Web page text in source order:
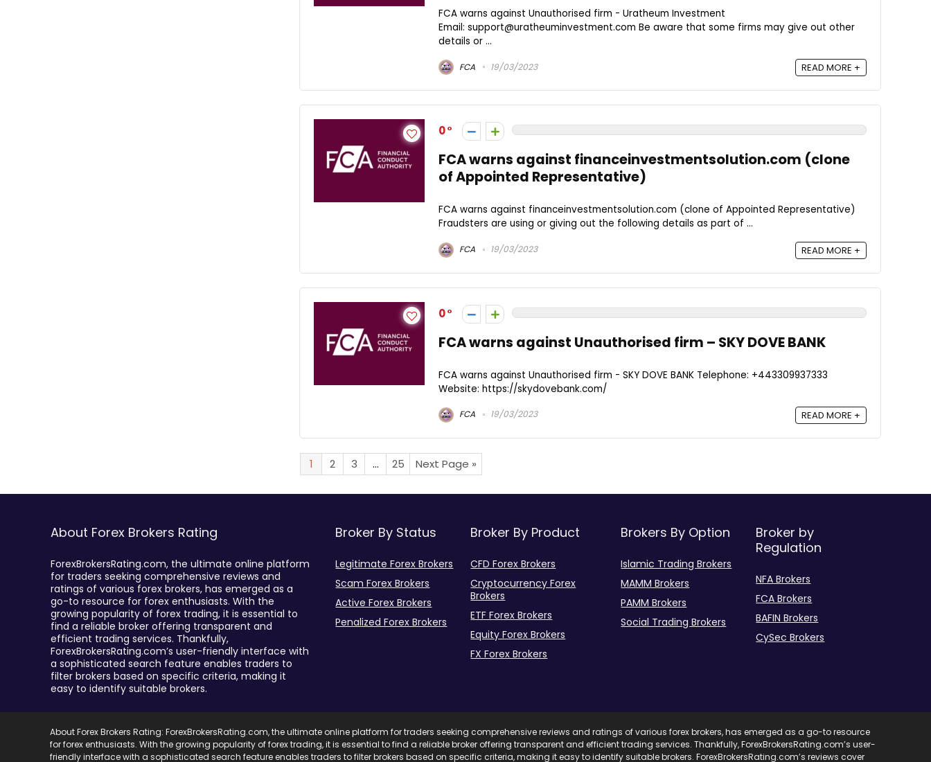
FCA warns against Unauthorised firm - Uratheum Investment
Email: support@uratheuminvestment.com Be aware that some firms may give out other
details or ...
FCA 19/03/2023 READ MORE +
0
FCA warns against financeinvestmentsolution.com (clone
of Appointed Representative)
FCA warns against financeinvestmentsolution.com (clone of Appointed Representative)
Fraudsters are using or giving out the following details as part of ...
FCA 19/03/2023 READ MORE +
0
FCA warns against Unauthorised firm – SKY DOVE BANK
FCA warns against Unauthorised firm - SKY DOVE BANK Telephone: +443309937333
Website: https://skydovebank.com/
FCA 19/03/2023 READ MORE +
1 2 3 … 25 Next Page »
About Forex Brokers Rating
ForexBrokersRating.com, the ultimate online platform
for traders seeking comprehensive reviews and
ratings of various forex brokers, has emerged as a
go-to resource for forex enthusiasts. With the
growing popularity of forex trading, it is essential to
find a reliable broker offering transparent and
efficient trading services. Thankfully,
ForexBrokersRating.com’s user-friendly interface with
a sophisticated search feature enables traders to
filter brokers based on specific criteria, making it
easy to identify suitable brokers.
Broker By Status
Legitimate Forex Brokers
Scam Forex Brokers
Active Forex Brokers
Penalized Forex Brokers
Broker By Product
CFD Forex Brokers
Cryptocurrency Forex
Brokers
ETF Forex Brokers
Equity Forex Brokers
FX Forex Brokers
Brokers By Option
Islamic Trading Brokers
MAMM Brokers
PAMM Brokers
Social Trading Brokers
Broker by
Regulation
NFA Brokers
FCA Brokers
BAFIN Brokers
CySec Brokers
About Forex Brokers Rating: ForexBrokersRating.com, the ultimate online platform for traders seeking comprehensive reviews and ratings of various forex brokers, has emerged as a go-to resource
for forex enthusiasts. With the growing popularity of forex trading, it is essential to find a reliable broker offering transparent and efficient trading services. Thankfully, ForexBrokersRating.com’s user-
friendly interface with a sophisticated search feature enables traders to filter brokers based on specific criteria, making it easy to identify suitable brokers. ForexBrokersRating.com’s reviews cover